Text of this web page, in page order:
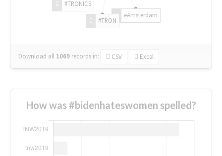
#Amsterdam
#TRON
#TRONICS
Download all 1069 records in: CSV Excel
How was #bidenhateswomen spelled?